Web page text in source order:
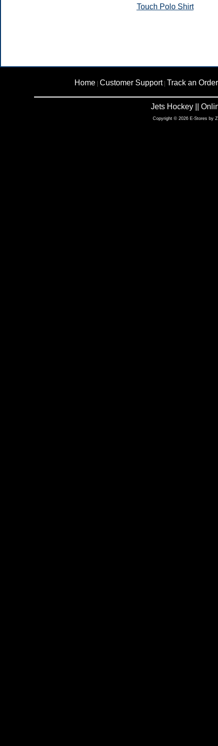
Touch Polo Shirt
Home Customer Support| Track an Order
Jets Hockey ||
Copyright © 2026 E-Stores